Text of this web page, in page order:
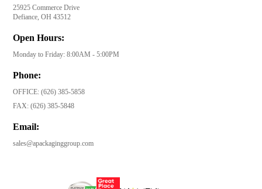
25925 Commerce Drive
Defiance, OH 43512
Open Hours:
Monday to Friday: 8:00AM - 5:00PM
Phone:
OFFICE:(626) 385-5858
FAX:(626) 385-5848
Email:
sales@apackaginggroup.com